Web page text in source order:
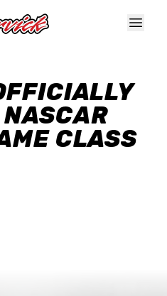
CLASS